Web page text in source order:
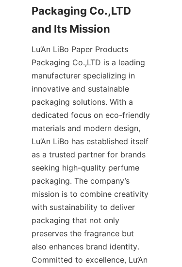
Packaging Co.,LTD
Lu’An LiBo Paper Products
Packaging Co.,LTD is a leading
manufacturer specializing in
innovative and sustainable
packaging solutions. With a
dedicated focus on eco-friendly
materials and modern design,
Lu’An LiBo has established itself
as a trusted partner for brands
seeking high-quality perfume
packaging. The company’s
mission is to combine creativity
with sustainability to deliver
packaging that not only
preserves the fragrance but
also enhances brand identity.
Committed to excellence, Lu’An